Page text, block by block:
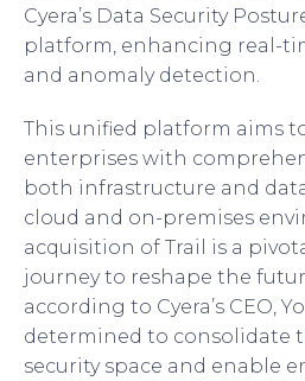
Cyera’s Data Security
platform, enhancing real-
and anomaly detection.
This unified platform aims
enterprises with
both infrastructure and
cloud and on-premises
acquisition of Trail is a
journey to reshape the
according to Cyera’s CEO,
determined to consolidate
security space and enable